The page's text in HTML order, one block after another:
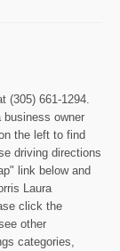
(305) 661-1294.
owner
the left to find
driving directions
link below and
Laura
click the
other
categories,